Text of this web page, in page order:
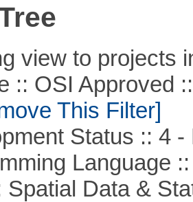
view to projects
OSI Approved ::
This Filter]
Status :: 4 -
Language ::
Data &